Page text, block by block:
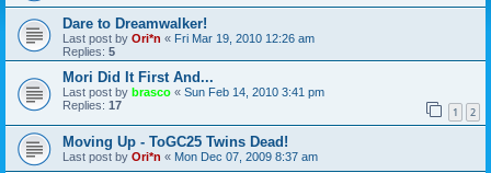
Dare to Dreamwalker!
Last post by Ori*n « Fri Mar 19, 2010 12:26 am
Replies: 5
Mori Did It First And...
Last post by brasco « Sun Feb 14, 2010 3:41 pm
Replies: 17 1 2
Moving Up - ToGC25 Twins Dead!
Last post by Ori*n « Mon Dec 07, 2009 8:37 am